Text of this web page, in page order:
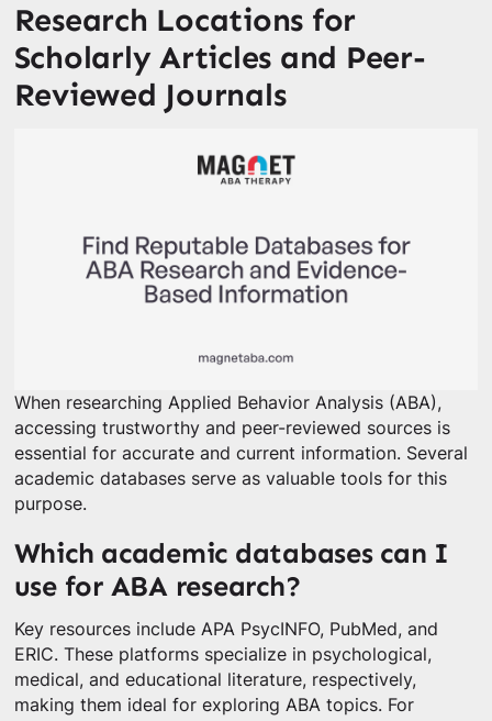
Research Locations for
Scholarly Articles and Peer-
Reviewed Journals
When researching Applied Behavior Analysis (ABA),
accessing trustworthy and peer-reviewed sources is
essential for accurate and current information. Several
academic databases serve as valuable tools for this
purpose.
Which academic databases can I
use for ABA research?
Key resources include APA PsycINFO, PubMed, and
ERIC. These platforms specialize in psychological,
medical, and educational literature, respectively,
making them ideal for exploring ABA topics. For